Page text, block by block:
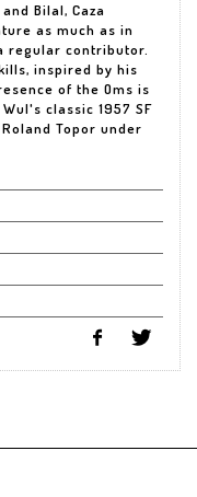
Bilal, Caza
as much as in
regular contributor.
inspired by his
of the Oms is
classic 1957 SF
Topor under